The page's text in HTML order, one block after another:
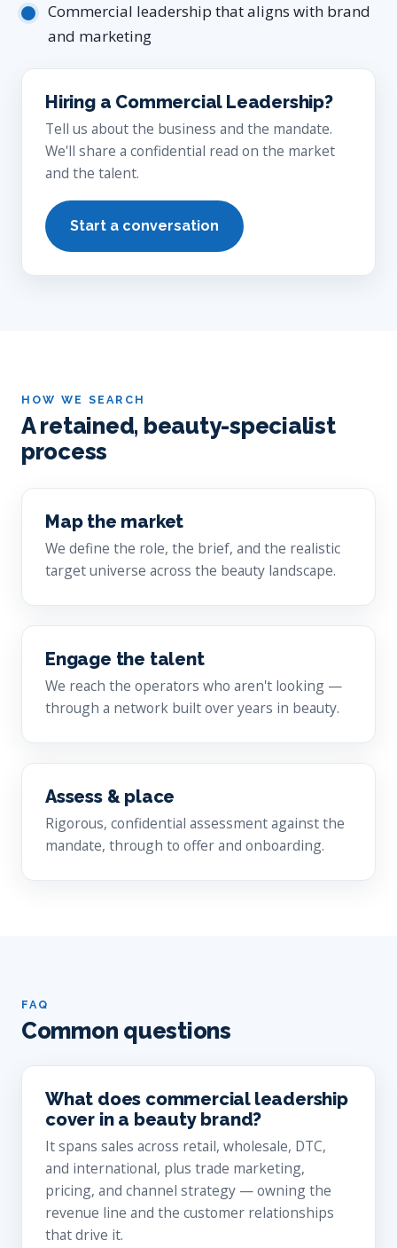
Commercial leadership that aligns with brand
and marketing
Hiring a Commercial Leadership?
Tell us about the business and the mandate.
We'll share a confidential read on the market
and the talent.
Start a conversation
HOW WE SEARCH
A retained, beauty-specialist
process
Map the market
We define the role, the brief, and the realistic
target universe across the beauty landscape.
Engage the talent
We reach the operators who aren't looking —
through a network built over years in beauty.
Assess & place
Rigorous, confidential assessment against the
mandate, through to offer and onboarding.
FAQ
Common questions
What does commercial leadership
cover in a beauty brand?
It spans sales across retail, wholesale, DTC,
and international, plus trade marketing,
pricing, and channel strategy — owning the
revenue line and the customer relationships
that drive it.